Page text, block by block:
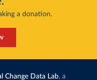
a donation.
Change Data Lab, a